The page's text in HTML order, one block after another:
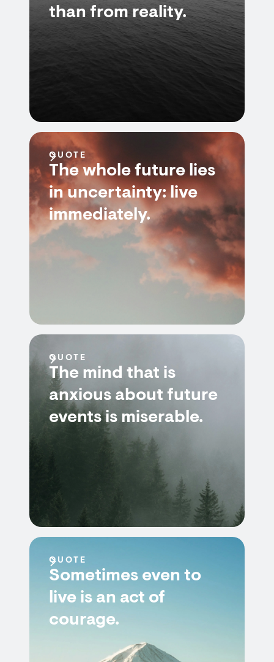
than from reality.
QUOTE
The whole future lies
in uncertainty: live
immediately.
QUOTE
The mind that is
anxious about future
events is miserable.
QUOTE
Sometimes even to
live is an act of
courage.